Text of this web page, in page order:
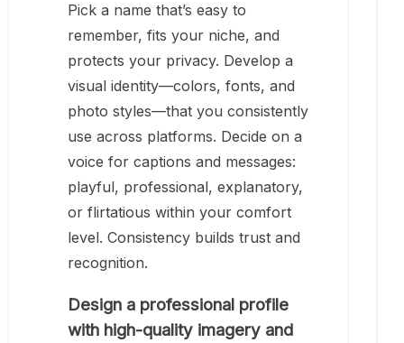
Pick a name that’s easy to
remember, fits your niche, and
protects your privacy. Develop a
visual identity—colors, fonts, and
photo styles—that you consistently
use across platforms. Decide on a
voice for captions and messages:
playful, professional, explanatory,
or flirtatious within your comfort
level. Consistency builds trust and
recognition.
Design a professional profile
with high-quality imagery and